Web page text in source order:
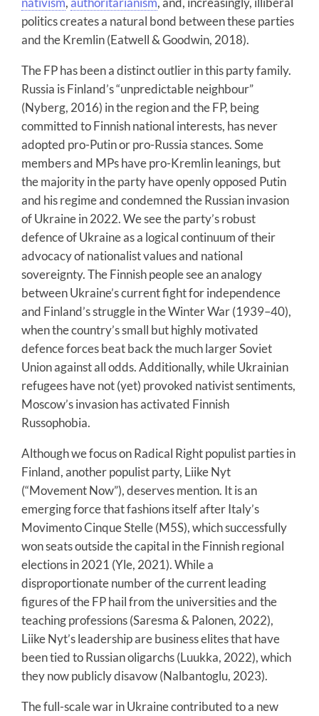
politics creates a natural bond between these parties
and the Kremlin (Eatwell & Goodwin, 2018).
The FP has been a distinct outlier in this party family.
Russia is Finland’s “unpredictable neighbour”
(Nyberg, 2016) in the region and the FP, being
committed to Finnish national interests, has never
adopted pro-Putin or pro-Russia stances. Some
members and MPs have pro-Kremlin leanings, but
the majority in the party have openly opposed Putin
and his regime and condemned the Russian invasion
of Ukraine in 2022. We see the party’s robust
defence of Ukraine as a logical continuum of their
advocacy of nationalist values and national
sovereignty. The Finnish people see an analogy
between Ukraine’s current fight for independence
and Finland’s struggle in the Winter War (1939–40),
when the country’s small but highly motivated
defence forces beat back the much larger Soviet
Union against all odds. Additionally, while Ukrainian
refugees have not (yet) provoked nativist sentiments,
Moscow’s invasion has activated Finnish
Russophobia.
Although we focus on Radical Right populist parties in
Finland, another populist party, Liike Nyt
(“Movement Now”), deserves mention. It is an
emerging force that fashions itself after Italy’s
Movimento Cinque Stelle (M5S), which successfully
won seats outside the capital in the Finnish regional
elections in 2021 (Yle, 2021). While a
disproportionate number of the current leading
figures of the FP hail from the universities and the
teaching professions (Saresma & Palonen, 2022),
Liike Nyt’s leadership are business elites that have
been tied to Russian oligarchs (Luukka, 2022), which
they now publicly disavow (Nalbantoglu, 2023).
The full-scale war in Ukraine contributed to a new